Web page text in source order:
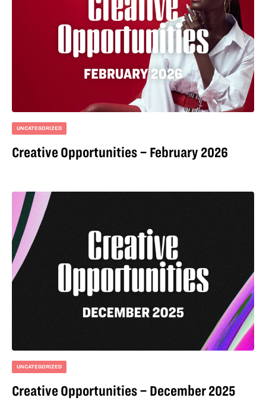
UNCATEGORIZED
Creative Opportunities – February 2026
UNCATEGORIZED
Creative Opportunities – December 2025